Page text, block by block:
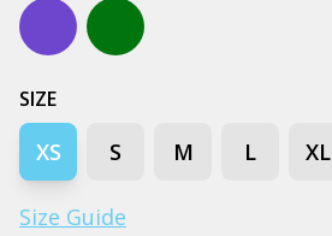
Cobalt Forest green
SIZE
XS S M L XL
Size Guide